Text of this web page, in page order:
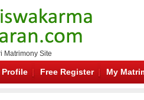
Matrimony Site
Profile Free Register My